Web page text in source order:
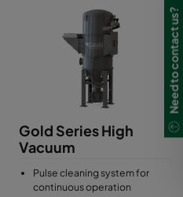
Gold Series High
Vacuum
Pulse cleaning system for
continuous operation
Need to contact us?